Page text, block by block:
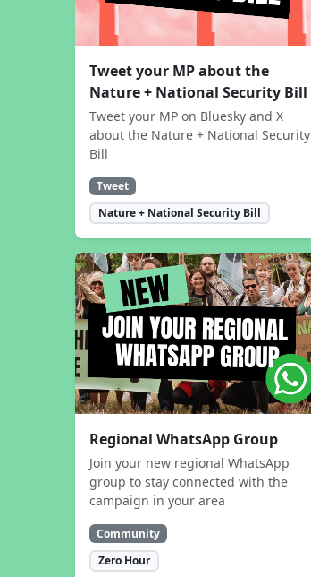
Tweet your MP about the
Nature + National Security Bill
Tweet your MP on Bluesky and X
about the Nature + National Security
Bill
Tweet
Nature + National Security Bill
Regional WhatsApp Group
Join your new regional WhatsApp
group to stay connected with the
campaign in your area
Community
Zero Hour